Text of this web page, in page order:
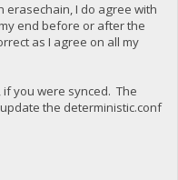
erasechain, I do agree with
end before or after the
as I agree on all my
you were synced. The
the deterministic.conf